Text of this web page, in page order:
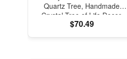
Quartz Tree, Handmade
Crystal Tree of Life Decor,
Natural Gemstone Bonsai
$70.49